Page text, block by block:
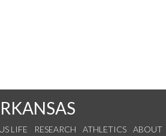
LIFE RESEARCH ATHLETICS ABOUT